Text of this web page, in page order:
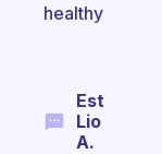
healthy
Est
Lio
A.